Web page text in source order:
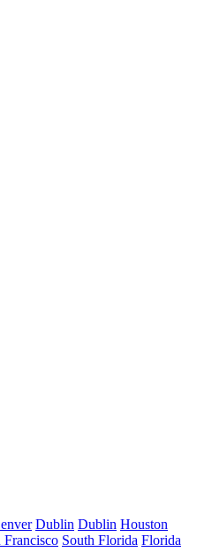
Dublin Dublin Houston
Francisco South Florida Florida